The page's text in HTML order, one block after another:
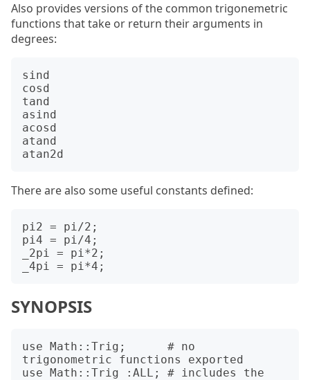
Also provides versions of the common trigonemetric
functions that take or return their arguments in
degrees:
sind
cosd
tand
asind
acosd
atand
There are also some useful constants defined:
pi2 = pi/2;
pi4 = pi/4;
_2pi = pi*2;
SYNOPSIS
use Math::Trig;      # no
trigonometric functions exported
use Math::Trig :ALL; # includes the